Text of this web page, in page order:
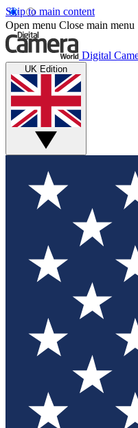
Skip to main content
Open menu Close main menu
Digital
UK Edition